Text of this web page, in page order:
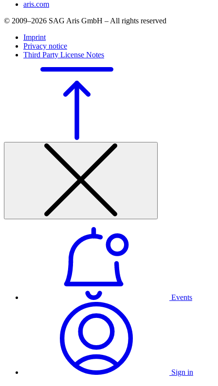
aris.com
© 2009–2026 SAG Aris GmbH – All rights reserved
Imprint
Privacy notice
Third Party License Notes
Events
Sign in